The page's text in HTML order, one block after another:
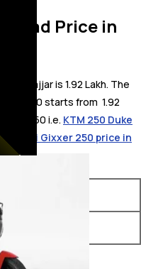
Road Price in
in Jhajjar is 1.92 Lakh. The
250 starts from ₹ 1.92
250 i.e. KTM 250 Duke
Suzuki Gixxer 250 price in
Road Price
Lakh*